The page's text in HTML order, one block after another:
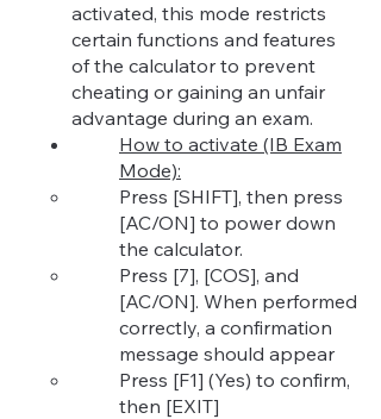
activated, this mode restricts
certain functions and features
of the calculator to prevent
cheating or gaining an unfair
advantage during an exam.
How to activate (IB Exam
Mode):
Press [SHIFT], then press
[AC/ON] to power down
the calculator.
Press [7], [COS], and
[AC/ON]. When performed
correctly, a confirmation
message should appear
Press [F1] (Yes) to confirm,
then [EXIT]